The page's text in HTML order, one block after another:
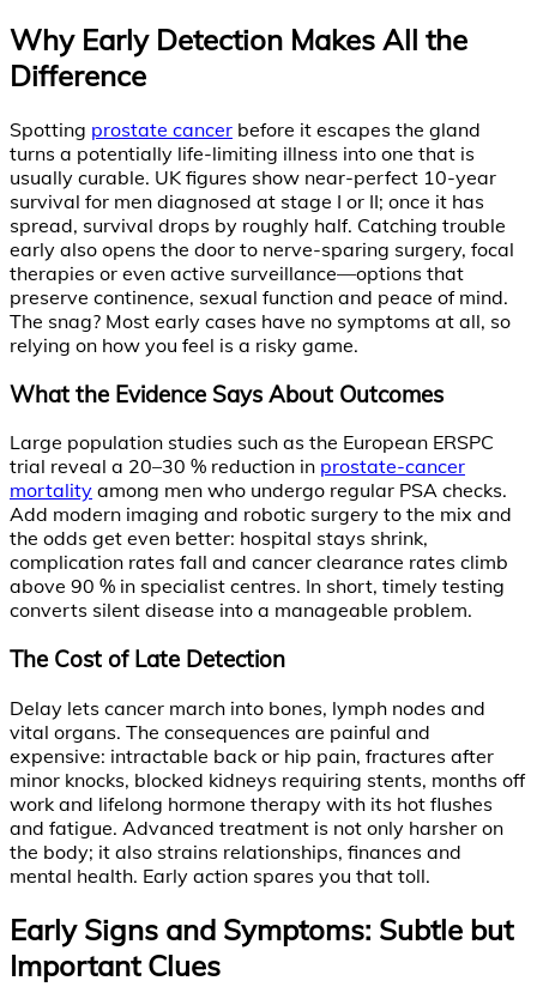
Why Early Detection Makes All the
Difference
Spotting prostate cancer before it escapes the gland
turns a potentially life-limiting illness into one that is
usually curable. UK figures show near-perfect 10-year
survival for men diagnosed at stage I or II; once it has
spread, survival drops by roughly half. Catching trouble
early also opens the door to nerve-sparing surgery, focal
therapies or even active surveillance—options that
preserve continence, sexual function and peace of mind.
The snag? Most early cases have no symptoms at all, so
relying on how you feel is a risky game.
What the Evidence Says About Outcomes
Large population studies such as the European ERSPC
trial reveal a 20–30 % reduction in prostate-cancer
mortality among men who undergo regular PSA checks.
Add modern imaging and robotic surgery to the mix and
the odds get even better: hospital stays shrink,
complication rates fall and cancer clearance rates climb
above 90 % in specialist centres. In short, timely testing
converts silent disease into a manageable problem.
The Cost of Late Detection
Delay lets cancer march into bones, lymph nodes and
vital organs. The consequences are painful and
expensive: intractable back or hip pain, fractures after
minor knocks, blocked kidneys requiring stents, months off
work and lifelong hormone therapy with its hot flushes
and fatigue. Advanced treatment is not only harsher on
the body; it also strains relationships, finances and
mental health. Early action spares you that toll.
Early Signs and Symptoms: Subtle but
Important Clues